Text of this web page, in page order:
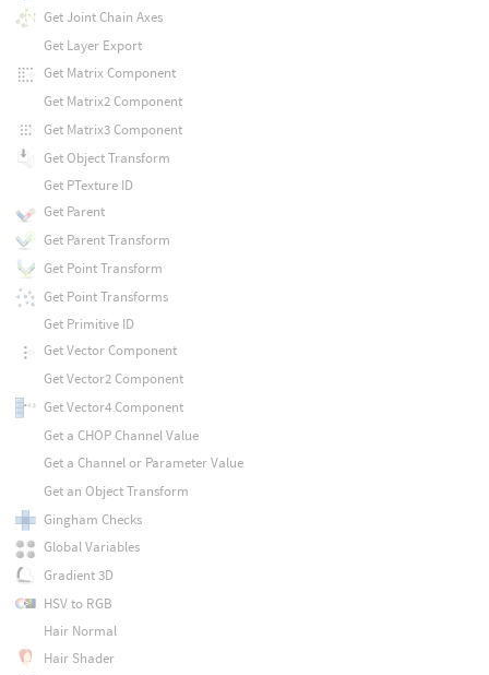
Get Joint Chain Axes
Get Layer Export
Get Matrix Component
Get Matrix2 Component
Get Matrix3 Component
Get Object Transform
Get PTexture ID
Get Parent
Get Parent Transform
Get Point Transform
Get Point Transforms
Get Primitive ID
Get Vector Component
Get Vector2 Component
Get Vector4 Component
Get a CHOP Channel Value
Get a Channel or Parameter Value
Get an Object Transform
Gingham Checks
Global Variables
Gradient 3D
HSV to RGB
Hair Normal
Hair Shader